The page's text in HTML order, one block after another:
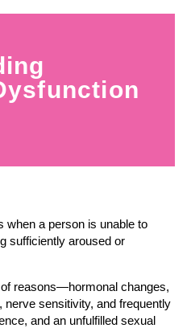
a person is unable to
sufficiently aroused or
reasons—hormonal changes,
sensitivity, and frequently
and an unfulfilled sexual